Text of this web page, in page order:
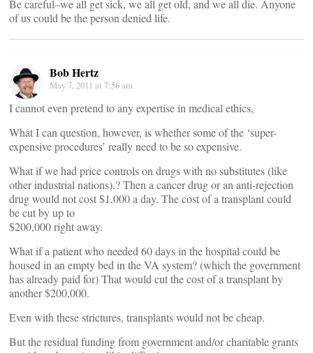
Be careful–we all get sick, we all get old, and we all die. Anyone
of us could be the person denied life.
Bob Hertz
May 7, 2011 at 7:56 am
I cannot even pretend to any expertise in medical ethics,
What I can question, however, is whether some of the ‘super-
expensive procedures’ really need to be so expensive.
What if we had price controls on drugs with no substitutes (like
other industrial nations).? Then a cancer drug or an anti-rejection
drug would not cost $1,000 a day. The cost of a transplant could
be cut by up to
$200,000 right away.
What if a patient who needed 60 days in the hospital could be
housed in an empty bed in the VA system? (which the government
has already paid for) That would cut the cost of a transplant by
another $200,000.
Even with these strictures, transplants would not be cheap.
But the residual funding from government and/or charitable grants